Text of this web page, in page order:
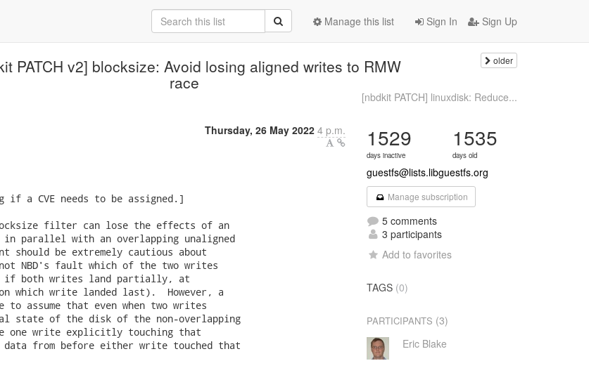
Sign In Sign Up
Manage this list
PATCH v2] blocksize: Avoid losing aligned writes to RMW
race
older
[nbdkit PATCH] linuxdisk: Reduce...
Thursday, 26 May 2022 4 p.m.
a CVE needs to be assigned.]
filter can lose the effects of an
in parallel with an overlapping unaligned
be extremely cautious about
NBD's fault which of the two writes
if both writes land partially, at
which write landed last).  However, a
assume that even when two writes
state of the disk of the non-overlapping
one write explicitly touching that
from before either write touched that
1529
days inactive
1535
days old
guestfs@lists.libguestfs.org
Manage subscription
5 comments
3 participants
Add to favorites
TAGS (0)
PARTICIPANTS (3)
Eric Blake